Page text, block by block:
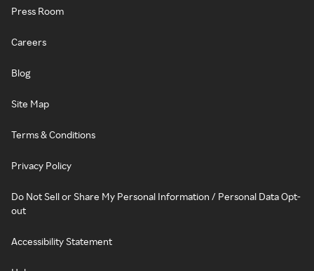
Press Room
Careers
Blog
Site Map
Terms & Conditions
Privacy Policy
Do Not Sell or Share My Personal Information / Personal Data Opt-
out
Accessibility Statement